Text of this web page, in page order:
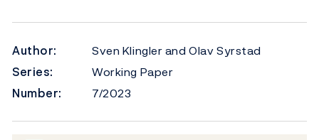
Author:
Sven Klingler and Olav Syrstad
Series:
Working Paper
Number:
7/2023